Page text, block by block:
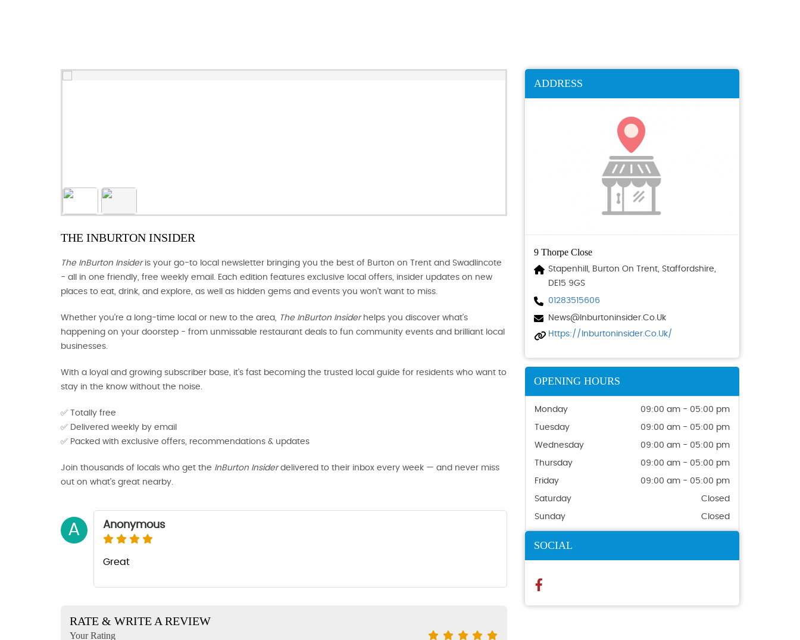
THE INBURTON INSIDER
The InBurton Insideris your go-to local newsletter bringing you the best of Burton on Trent and Swadlincote
- all in one friendly, free weekly email. Each edition features exclusive local offers, insider updates on new
places to eat, drink, and explore, as well as hidden gems and events you won’t want to miss.
Whether you’re a long-time local or new to the area, The InBurton Insiderhelps you discover what’s
happening on your doorstep - from unmissable restaurant deals to fun community events and brilliant local
businesses.
With a loyal and growing subscriber base, it's fast becoming the trusted local guide for residents who want to
stay in the know without the noise.
✅ Totally free
✅ Delivered weekly by email
✅ Packed with exclusive offers, recommendations & updates
Join thousands of locals who get the InBurton Insiderdelivered to their inbox every week — and never miss
out on what’s great nearby.
A Anonymous
Great
RATE & WRITE A REVIEW
Your Rating
ADDRESS
9 Thorpe Close
Stapenhill, Burton On Trent, Staffordshire,
DE15 9GS
01283515606
News@inburtoninsider.co.uk
Https://inburtoninsider.co.uk/
OPENING HOURS
Monday 09:00 am - 05:00 pm
Tuesday 09:00 am - 05:00 pm
Wednesday 09:00 am - 05:00 pm
Thursday 09:00 am - 05:00 pm
Friday 09:00 am - 05:00 pm
Saturday Closed
Sunday Closed
SOCIAL